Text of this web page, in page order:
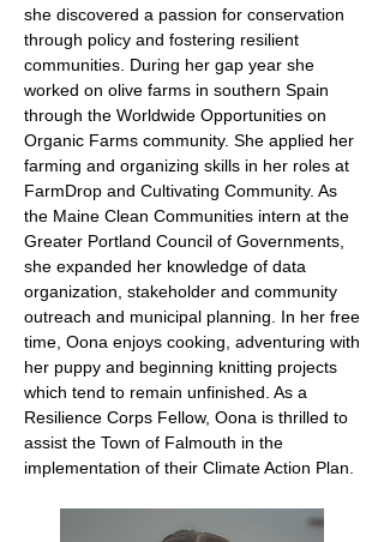
she discovered a passion for conservation
through policy and fostering resilient
communities. During her gap year she
worked on olive farms in southern Spain
through the Worldwide Opportunities on
Organic Farms community. She applied her
farming and organizing skills in her roles at
FarmDrop and Cultivating Community. As
the Maine Clean Communities intern at the
Greater Portland Council of Governments,
she expanded her knowledge of data
organization, stakeholder and community
outreach and municipal planning. In her free
time, Oona enjoys cooking, adventuring with
her puppy and beginning knitting projects
which tend to remain unfinished. As a
Resilience Corps Fellow, Oona is thrilled to
assist the Town of Falmouth in the
implementation of their Climate Action Plan.